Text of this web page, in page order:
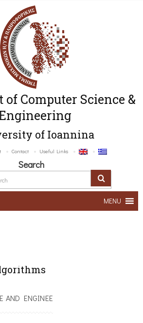
of Computer Science &
of Ioannina
Contact Useful Links
Search
MENU
AND ENGINEE